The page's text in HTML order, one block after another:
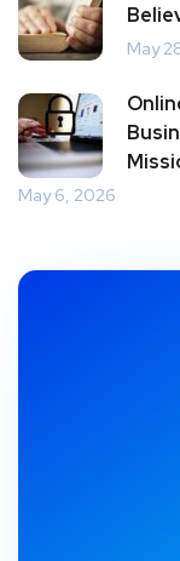
May
May 6, 2026